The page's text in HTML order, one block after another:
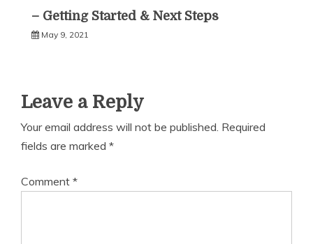
– Getting Started & Next Steps
May 9, 2021
Leave a Reply
Your email address will not be published. Required
fields are marked *
Comment *